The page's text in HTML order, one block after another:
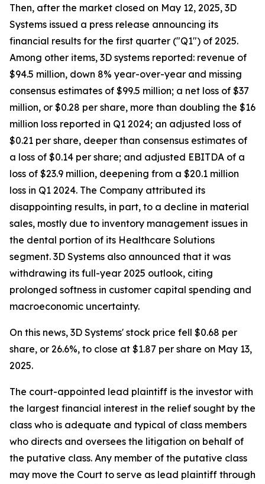
Then, after the market closed on May 12, 2025, 3D
Systems issued a press release announcing its
financial results for the first quarter ("Q1") of 2025.
Among other items, 3D systems reported: revenue of
$94.5 million, down 8% year-over-year and missing
consensus estimates of $99.5 million; a net loss of $37
million, or $0.28 per share, more than doubling the $16
million loss reported in Q1 2024; an adjusted loss of
$0.21 per share, deeper than consensus estimates of
a loss of $0.14 per share; and adjusted EBITDA of a
loss of $23.9 million, deepening from a $20.1 million
loss in Q1 2024. The Company attributed its
disappointing results, in part, to a decline in material
sales, mostly due to inventory management issues in
the dental portion of its Healthcare Solutions
segment. 3D Systems also announced that it was
withdrawing its full-year 2025 outlook, citing
prolonged softness in customer capital spending and
macroeconomic uncertainty.
On this news, 3D Systems' stock price fell $0.68 per
share, or 26.6%, to close at $1.87 per share on May 13,
2025.
The court-appointed lead plaintiff is the investor with
the largest financial interest in the relief sought by the
class who is adequate and typical of class members
who directs and oversees the litigation on behalf of
the putative class. Any member of the putative class
may move the Court to serve as lead plaintiff through